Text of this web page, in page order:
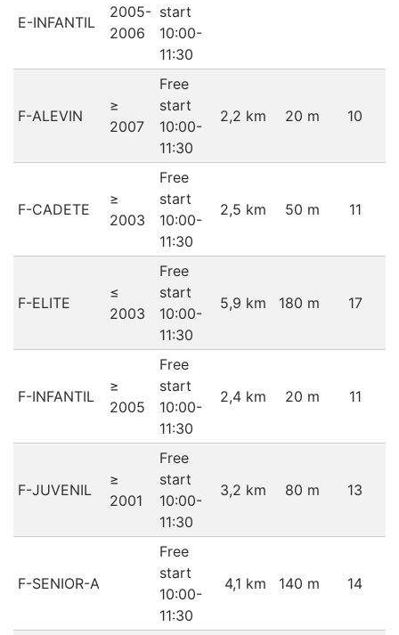
E-INFANTIL
2005-
2006
start
10:00-
11:30
F-ALEVIN
≥
2007
Free
start
10:00-
11:30
2,2 km 20 m 10
F-CADETE
≥
2003
Free
start
10:00-
11:30
2,5 km 50 m 11
F-ELITE
≤
2003
Free
start
10:00-
11:30
5,9 km 180 m 17
F-INFANTIL
≥
2005
Free
start
10:00-
11:30
2,4 km 20 m 11
F-JUVENIL
≥
2001
Free
start
10:00-
11:30
3,2 km 80 m 13
F-SENIOR-A
Free
start
10:00-
11:30
4,1 km 140 m 14